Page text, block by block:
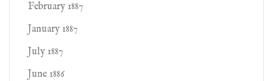
February 1887
January 1887
July 1887
June 1886